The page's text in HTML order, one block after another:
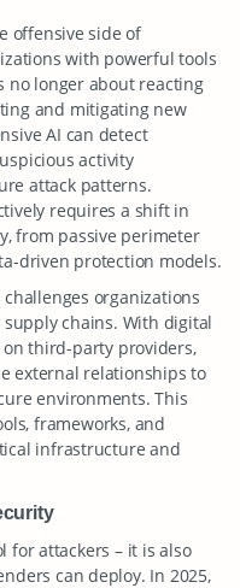
offensive side of
with powerful tools
no longer about reacting
and mitigating new
AI can detect
activity
attack patterns.
requires a shift in
from passive perimeter
driven protection models.
organizations
chains. With digital
third-party providers,
external relationships to
environments. This
frameworks, and
infrastructure and
for attackers – it is also
can deploy. In 2025,